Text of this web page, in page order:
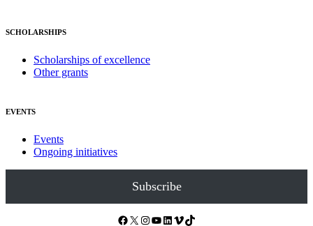
SCHOLARSHIPS
Scholarships of excellence
Other grants
EVENTS
Events
Ongoing initiatives
Subscribe
Facebook X Instagram YouTube LinkedIn Vimeo TikTok